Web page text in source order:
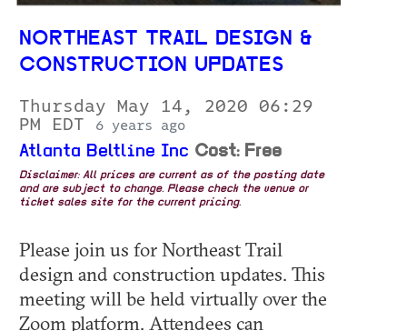
NORTHEAST TRAIL DESIGN &
CONSTRUCTION UPDATES
Thursday May 14, 2020 06:29
PM EDT
6 years ago
Atlanta Beltline Inc Cost: Free
Disclaimer: All prices are current as of the posting date
and are subject to change. Please check the venue or
ticket sales site for the current pricing.
Please join us for Northeast Trail
design and construction updates. This
meeting will be held virtually over the
Zoom platform. Attendees can